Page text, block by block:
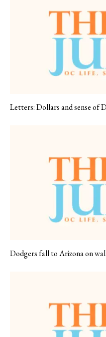
Letters: Dollars and sense of
Dodgers fall to Arizona on